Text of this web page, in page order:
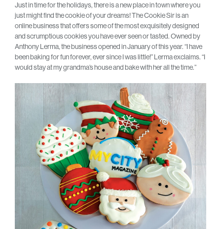
Just in time for the holidays, there is a new place in town where you
just might find the cookie of your dreams! The Cookie Sir is an
online business that offers some of the most exquisitely designed
and scrumptious cookies you have ever seen or tasted. Owned by
Anthony Lerma, the business opened in January of this year. “I have
been baking for fun forever, ever since I was little!” Lerma exclaims. “I
would stay at my grandma’s house and bake with her all the time.”